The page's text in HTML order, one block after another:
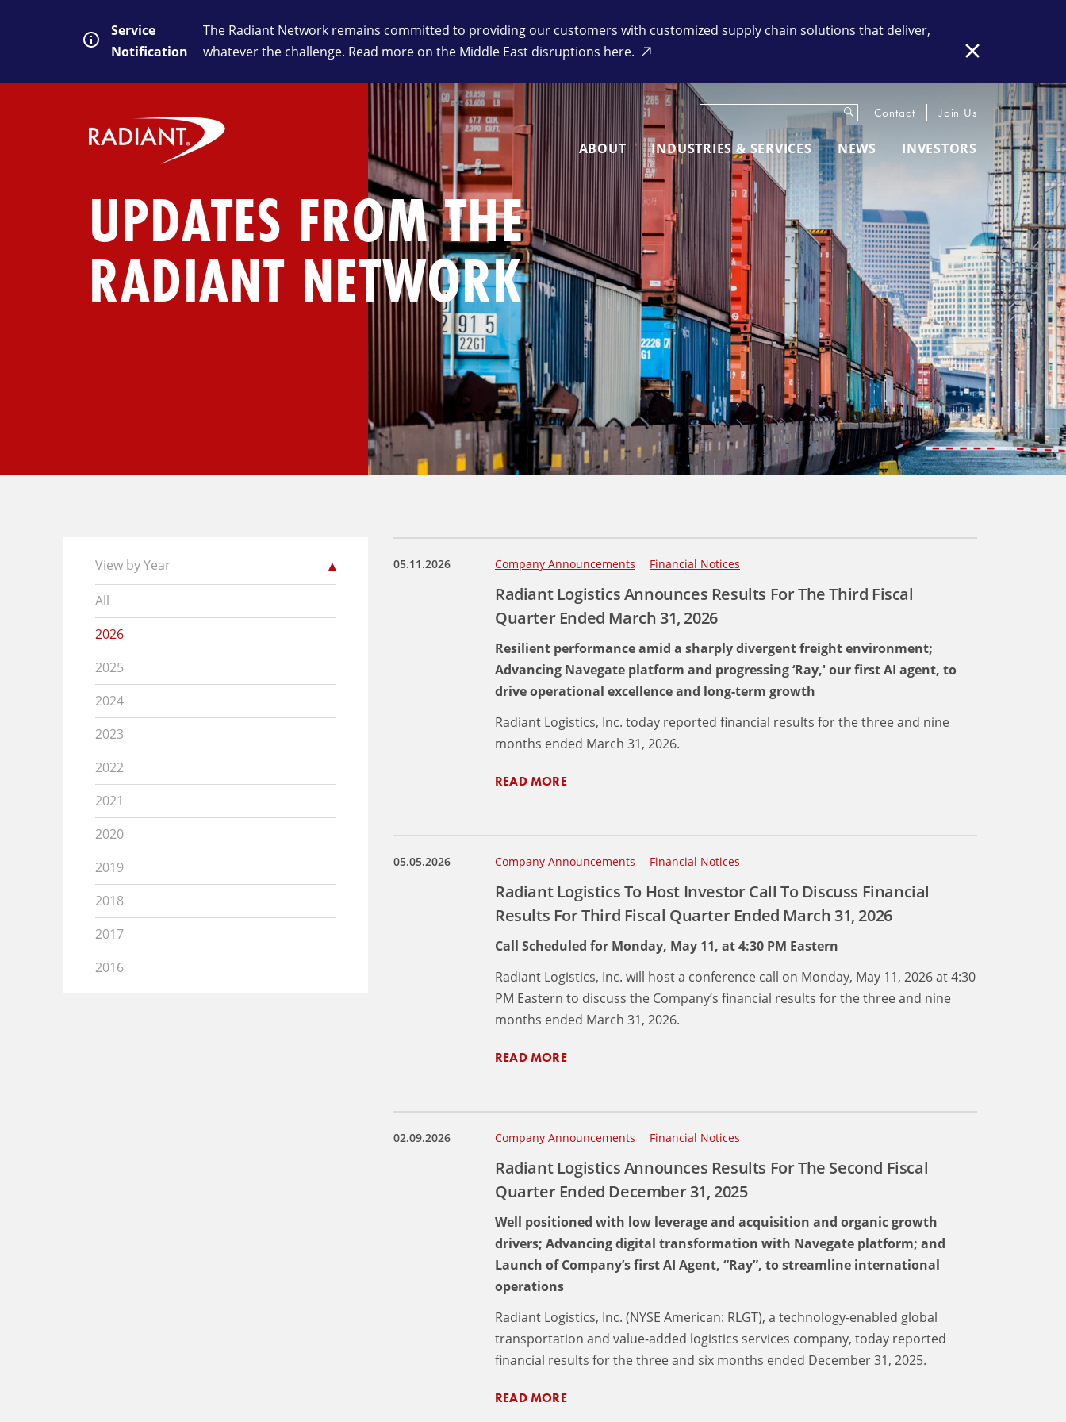
Service
Notification
The Radiant Network remains committed to providing our customers with customized supply chain solutions that deliver,
whatever the challenge. Read more on the Middle East disruptions here.
Close
ABOUT INDUSTRIES & SERVICES NEWS INVESTORS
Keywords SubmitContact Join Us
UPDATES FROM THE
RADIANT NETWORK
View by Year
All
2026
2025
2024
2023
2022
2021
2020
2019
2018
2017
2016
05.11.2026 Company Announcements Financial Notices
Radiant Logistics Announces Results For The Third Fiscal
Quarter Ended March 31, 2026
Resilient performance amid a sharply divergent freight environment;
Advancing Navegate platform and progressing ‘Ray,' our first AI agent, to
drive operational excellence and long-term growth
Radiant Logistics, Inc. today reported financial results for the three and nine
months ended March 31, 2026.
READ MORE
05.05.2026 Company Announcements Financial Notices
Radiant Logistics To Host Investor Call To Discuss Financial
Results For Third Fiscal Quarter Ended March 31, 2026
Call Scheduled for Monday, May 11, at 4:30 PM Eastern
Radiant Logistics, Inc. will host a conference call on Monday, May 11, 2026 at 4:30
PM Eastern to discuss the Company’s financial results for the three and nine
months ended March 31, 2026.
READ MORE
02.09.2026 Company Announcements Financial Notices
Radiant Logistics Announces Results For The Second Fiscal
Quarter Ended December 31, 2025
Well positioned with low leverage and acquisition and organic growth
drivers; Advancing digital transformation with Navegate platform; and
Launch of Company’s first AI Agent, “Ray”, to streamline international
operations
Radiant Logistics, Inc. (NYSE American: RLGT), a technology-enabled global
transportation and value-added logistics services company, today reported
financial results for the three and six months ended December 31, 2025.
READ MORE